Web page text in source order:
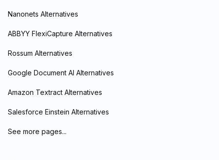
Nanonets Alternatives
ABBYY FlexiCapture Alternatives
Rossum Alternatives
Google Document AI Alternatives
Amazon Textract Alternatives
Salesforce Einstein Alternatives
See more pages...